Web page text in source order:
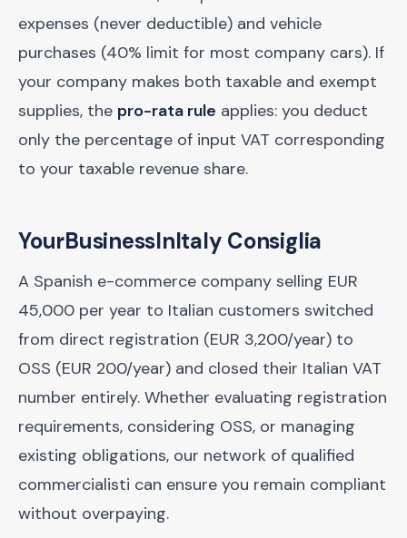
expenses (never deductible) and vehicle
purchases (40% limit for most company cars). If
your company makes both taxable and exempt
supplies, the pro-rata rule applies: you deduct
only the percentage of input VAT corresponding
to your taxable revenue share.
YourBusinessInItaly Consiglia
A Spanish e-commerce company selling EUR
45,000 per year to Italian customers switched
from direct registration (EUR 3,200/year) to
OSS (EUR 200/year) and closed their Italian VAT
number entirely. Whether evaluating registration
requirements, considering OSS, or managing
existing obligations, our network of qualified
commercialisti can ensure you remain compliant
without overpaying.